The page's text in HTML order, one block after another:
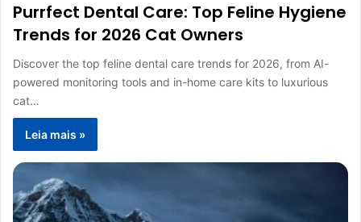
Purrfect Dental Care: Top Feline Hygiene
Trends for 2026 Cat Owners
Discover the top feline dental care trends for 2026, from AI-
powered monitoring tools and in-home care kits to luxurious
cat…
Leia mais »